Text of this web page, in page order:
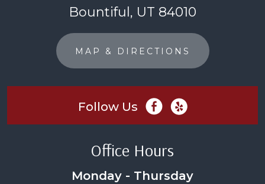
Bountiful, UT 84010
MAP & DIRECTIONS
Follow Us
Office Hours
Monday - Thursday